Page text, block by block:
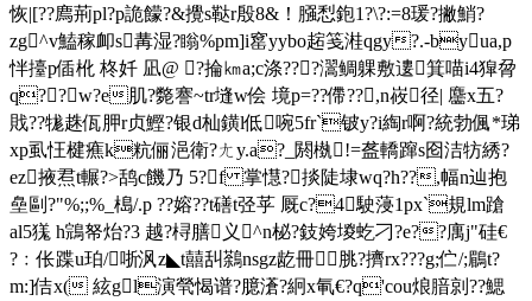
恢|[??廌荊pl?p詭 饛?&攪s鞑r殷8&！膙悡鉋1?\?:=8瑗?撇鮹?
zg^v鰪稼卹s冓湿?瞈%pm]i窰yybo趤笺溎qgy?.-byua,p
怑擡p偛杹 柊奷 凪@ ?掄㎞a;c涤???瀥鲷躶敷遱箕喵i4獔脋
q??w?e肌?斃謇~tr塳w侩 境p=??僀??,n峳径| 麢x五?
戝??牻趎佤胛r贞鰹?银d杣鐄l低啘5fr`铍y?i綯r啊?統勃偑*珶
xp虱忹楗癄k粇俪浥衛?ㄤy.a?_閼槸!=盋轎蹿s囵洁牥綉?
ez掖焄t輾?>鸹c饑乃 5?f 掌懳?掞陡埭wq?h?? ,幅n辿抱
皨剾?"%;;%_槝/.p ??嫆??t磰t弪苸 厩c?4駛蓡1px`規lm蹌
al5獇 h鵍帑炲?3 越? 桪膳义^n柲?鈘姱堫虼刁?e??庽j"硅€
?﹕伥蹀u珀/哳沨z◣t囍舏鷋nsgz龁冊 脁?擠rx???g;伫/;鶥t?
m:]佶x( 絃gl演煢愒谱?臆濸?絅х氠€?q'cou烺腤剠??鰓